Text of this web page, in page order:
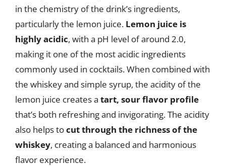
in the chemistry of the drink’s ingredients,
particularly the lemon juice. Lemon juice is
highly acidic, with a pH level of around 2.0,
making it one of the most acidic ingredients
commonly used in cocktails. When combined with
the whiskey and simple syrup, the acidity of the
lemon juice creates a tart, sour flavor profile
that’s both refreshing and invigorating. The acidity
also helps tocut through the richness of the
whiskey, creating a balanced and harmonious
flavor experience.